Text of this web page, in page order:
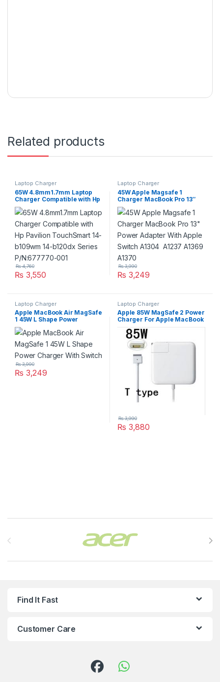
Related products
Laptop Charger
65W 4.8mm1.7mm Laptop
Charger Compatible with Hp
Pavilion TouchSmart 14-
b109wm 14-b120dx Series
P/N:677770-001
₨ 3,550
₨4,760
Laptop Charger
45W Apple Magsafe 1
Charger MacBook Pro 13″
Power Adapter With Apple
Switch A1304 A1237 A1369
A1370
₨ 3,249
₨3,990
Laptop Charger
Apple MacBook Air MagSafe
1 45W L Shape Power
Charger With Switch
₨ 3,249
₨3,990
Laptop Charger
Apple 85W MagSafe 2 Power
Charger For Apple MacBook
Pro Retina Series A1424
A1398
₨ 3,880
₨3,990
Find It Fast
Customer Care